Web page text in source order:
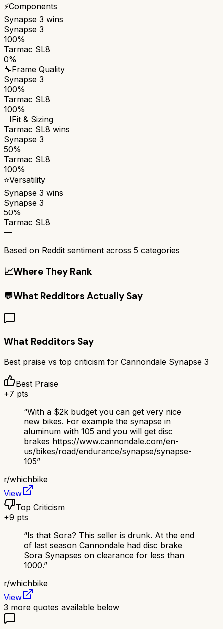
⚡Components
Synapse 3 wins
Synapse 3
100%
Tarmac SL8
0%
🔧Frame Quality
Synapse 3
100%
Tarmac SL8
100%
📐Fit & Sizing
Tarmac SL8 wins
Synapse 3
50%
Tarmac SL8
100%
⭐Versatility
Synapse 3 wins
Synapse 3
50%
Tarmac SL8
—
Based on Reddit sentiment across 5 categories
📈Where They Rank
💬What Redditors Actually Say
What Redditors Say
Best praise vs top criticism for Cannondale Synapse 3
Best Praise
+7 pts
“With a $2k budget you can get very nice
new bikes. For example the synapse in
aluminum with 105 and you will get disc
brakes https://www.cannondale.com/en-
us/bikes/road/endurance/synapse/synapse-
105”
r/whichbike
View
Top Criticism
+9 pts
“Is that Sora? This seller is drunk. At the end
of last season Cannondale had disc brake
Sora Synapses on clearance for less than
1000.”
r/whichbike
View
3 more quotes available below